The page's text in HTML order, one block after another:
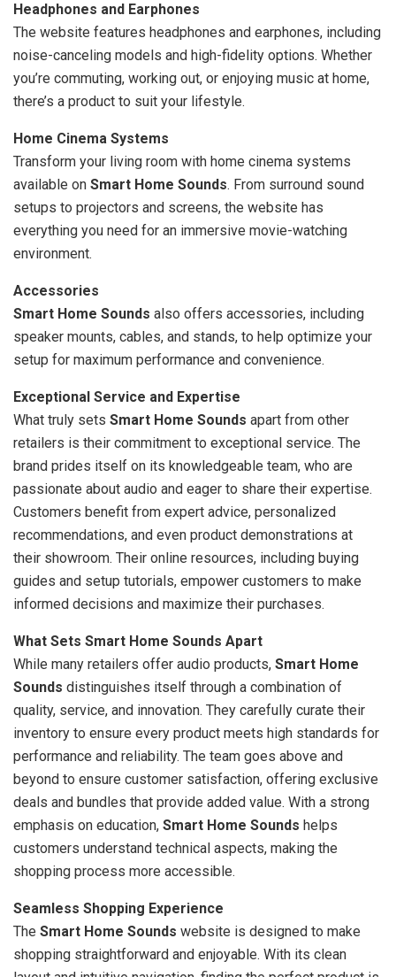
Headphones and Earphones
The website features headphones and earphones, including
noise-canceling models and high-fidelity options. Whether
you’re commuting, working out, or enjoying music at home,
there’s a product to suit your lifestyle.
Home Cinema Systems
Transform your living room with home cinema systems
available on Smart Home Sounds. From surround sound
setups to projectors and screens, the website has
everything you need for an immersive movie-watching
environment.
Accessories
Smart Home Sounds also offers accessories, including
speaker mounts, cables, and stands, to help optimize your
setup for maximum performance and convenience.
Exceptional Service and Expertise
What truly sets Smart Home Sounds apart from other
retailers is their commitment to exceptional service. The
brand prides itself on its knowledgeable team, who are
passionate about audio and eager to share their expertise.
Customers benefit from expert advice, personalized
recommendations, and even product demonstrations at
their showroom. Their online resources, including buying
guides and setup tutorials, empower customers to make
informed decisions and maximize their purchases.
What Sets Smart Home Sounds Apart
While many retailers offer audio products, Smart Home
Sounds distinguishes itself through a combination of
quality, service, and innovation. They carefully curate their
inventory to ensure every product meets high standards for
performance and reliability. The team goes above and
beyond to ensure customer satisfaction, offering exclusive
deals and bundles that provide added value. With a strong
emphasis on education, Smart Home Sounds helps
customers understand technical aspects, making the
shopping process more accessible.
Seamless Shopping Experience
The Smart Home Sounds website is designed to make
shopping straightforward and enjoyable. With its clean